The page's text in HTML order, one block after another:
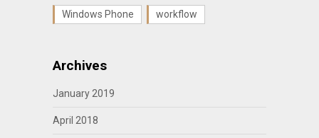
Windows Phone workflow
Archives
January 2019
April 2018